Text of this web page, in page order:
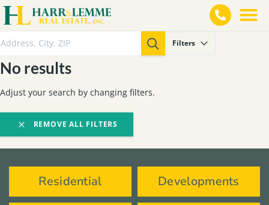
Filters
No results
Adjust your search by changing filters.
REMOVE ALL FILTERS
Residential Developments